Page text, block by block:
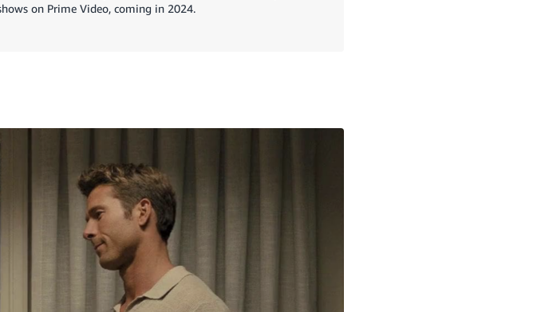
on Prime Video, coming in 2024.